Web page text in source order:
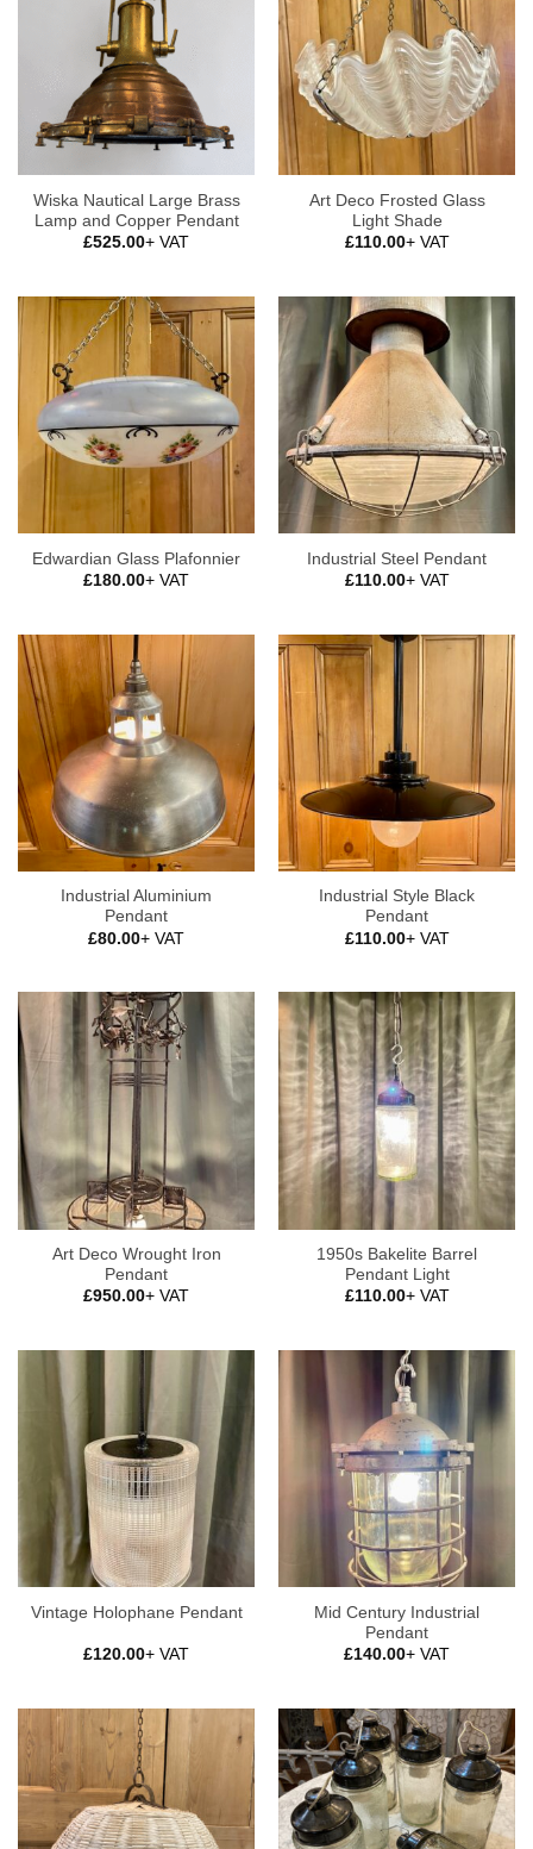
Wiska Nautical Large Brass
Lamp and Copper Pendant
£525.00+ VAT
Art Deco Frosted Glass
Light Shade
£110.00+ VAT
Edwardian Glass Plafonnier
£180.00+ VAT
Industrial Steel Pendant
£110.00+ VAT
Industrial Aluminium
Pendant
£80.00+ VAT
Industrial Style Black
Pendant
£110.00+ VAT
Art Deco Wrought Iron
Pendant
£950.00+ VAT
1950s Bakelite Barrel
Pendant Light
£110.00+ VAT
Vintage Holophane Pendant
£120.00+ VAT
Mid Century Industrial
Pendant
£140.00+ VAT